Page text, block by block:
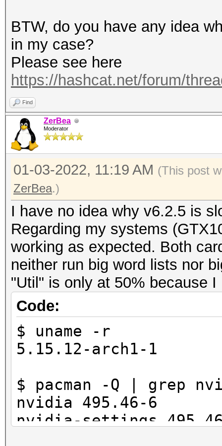
BTW, do you have any idea
in my case?
Please see here
https://hashcat.net/forum/
Find
ZerBea
Moderator
01-03-2022, 11:19 AM (This post
ZerBea.)
I have no idea why v6.2.5 is
Regarding my systems
working as expected. Both
neither run big word lists nor
"Util" is only at 50% because
Code:
$ uname -r
5.15.12-arch1-1
$ pacman -Q | grep
nvidia 495.46-6
nvidia-settings